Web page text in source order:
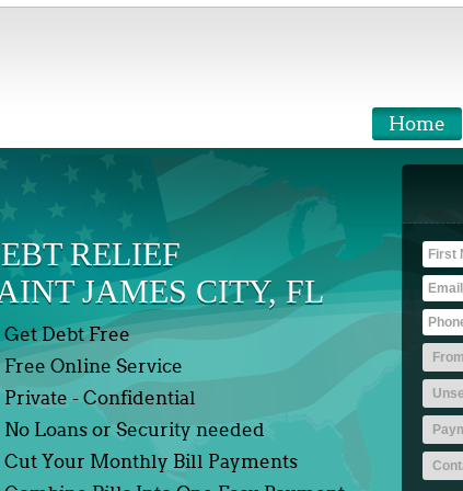
Home
RELIEF
JAMES CITY, FL
Get Debt Free
Free Online Service
Private - Confidential
No Loans or Security needed
Cut Your Monthly Bill Payments